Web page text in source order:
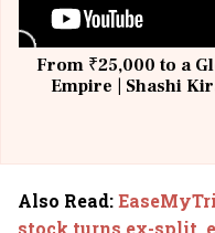
From ₹25,000 to a
Empire | Shashi
Also Read:
stock turns ex-split,